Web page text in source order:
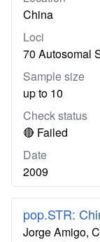
China
Loci
70 Autosomal
Sample size
up to 10
Check status
🔴 Failed
Date
2009
pop.STR:
Jorge Amigo,